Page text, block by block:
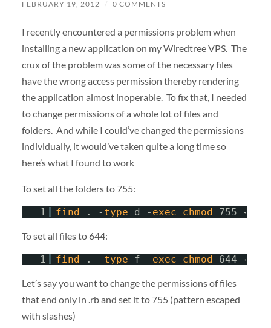
FEBRUARY 19, 2012 / 0 COMMENTS
I recently encountered a permissions problem when
installing a new application on my Wiredtree VPS. The
crux of the problem was some of the necessary files
have the wrong access permission thereby rendering
the application almost inoperable. To fix that, I needed
to change permissions of a whole lot of files and
folders. And while I could’ve changed the permissions
individually, it would’ve taken quite a long time so
here’s what I found to work
To set all the folders to 755:
1 find . - type d - exec chmod 755 {}
To set all files to 644:
1 find . - type f - exec chmod 644 {}
Let’s say you want to change the permissions of files
that end only in .rb and set it to 755 (pattern escaped
with slashes)